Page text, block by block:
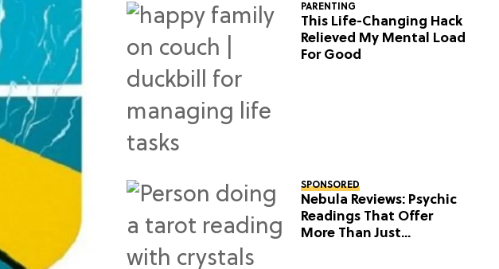
PARENTING
This Life-Changing Hack
Relieved My Mental Load
For Good
SPONSORED
Nebula Reviews: Psychic
Readings That Offer
More Than Just